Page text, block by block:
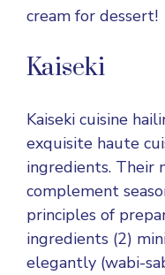
cream for dessert!
Kaiseki
Kaiseki cuisine
exquisite haute
ingredients. Their
complement
principles of
ingredients (2)
elegantly (wabi-